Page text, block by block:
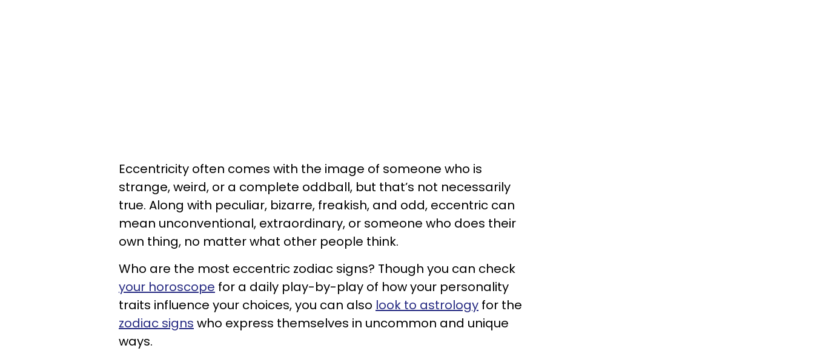
Eccentricity often comes with the image of someone who is
strange, weird, or a complete oddball, but that’s not necessarily
true. Along with peculiar, bizarre, freakish, and odd, eccentric can
mean unconventional, extraordinary, or someone who does their
own thing, no matter what other people think.
Who are the most eccentric zodiac signs? Though you can check
your horoscope for a daily play-by-play of how your personality
traits influence your choices, you can also look to astrology for the
zodiac signs who express themselves in uncommon and unique
ways.